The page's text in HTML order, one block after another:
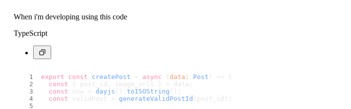
When i'm developing using this code
TypeScript
export const createPost = async ( data : Post ) => {
const { post_id, image_urls } = data;
const now = dayjs (). toISOString ();
const validPost = generateValidPostId (post_id);